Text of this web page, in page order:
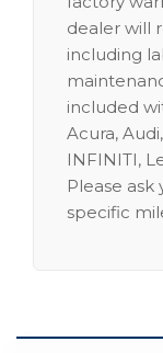
dealer will
including
included
Acura,
INFINITI,
Please
specific